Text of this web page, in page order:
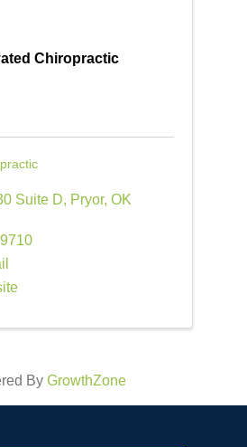
Chiropractic
Suite D, Pryor, OK
By GrowthZone